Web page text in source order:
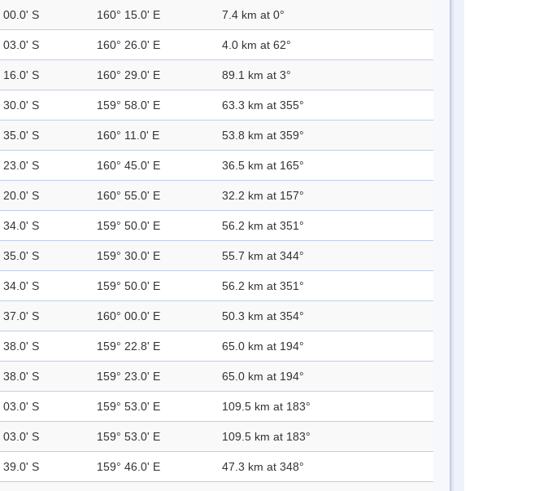
00.0' S 160° 15.0' E 7.4 km at 0°
03.0' S 160° 26.0' E 4.0 km at 62°
16.0' S 160° 29.0' E 89.1 km at 3°
30.0' S 159° 58.0' E 63.3 km at 355°
35.0' S 160° 11.0' E 53.8 km at 359°
23.0' S 160° 45.0' E 36.5 km at 165°
20.0' S 160° 55.0' E 32.2 km at 157°
34.0' S 159° 50.0' E 56.2 km at 351°
35.0' S 159° 30.0' E 55.7 km at 344°
34.0' S 159° 50.0' E 56.2 km at 351°
37.0' S 160° 00.0' E 50.3 km at 354°
38.0' S 159° 22.8' E 65.0 km at 194°
38.0' S 159° 23.0' E 65.0 km at 194°
03.0' S 159° 53.0' E 109.5 km at 183°
03.0' S 159° 53.0' E 109.5 km at 183°
39.0' S 159° 46.0' E 47.3 km at 348°